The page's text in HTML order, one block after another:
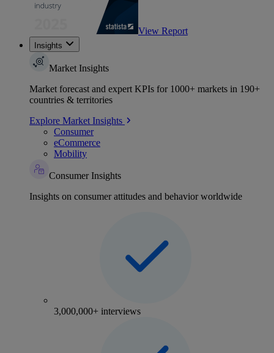
View Report
Insights
Market Insights
Market forecast and expert KPIs for 1000+ markets in 190+
countries & territories
Explore Market Insights
Consumer
eCommerce
Mobility
Consumer Insights
Insights on consumer attitudes and behavior worldwide
3,000,000+ interviews